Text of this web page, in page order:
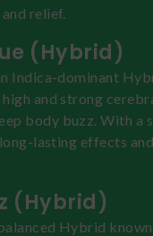
relief.
(Hybrid)
Indica-dominant
and strong
body buzz. With a
lasting effects
(Hybrid)
Hybrid